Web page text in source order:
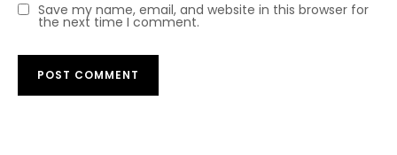
Save my name, email, and website in this browser for
the next time I comment.